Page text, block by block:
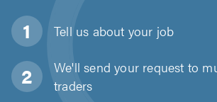
Tell us about your job
We'll send your request to
traders